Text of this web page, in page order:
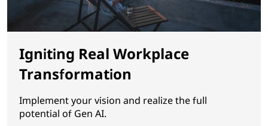
Igniting Real Workplace
Transformation
Implement your vision and realize the full
potential of Gen AI.